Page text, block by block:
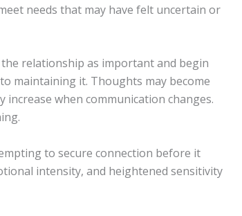
needs that may have felt uncertain or
relationship as important and begin
maintaining it. Thoughts may become
when communication changes.
to secure connection before it
intensity, and heightened sensitivity